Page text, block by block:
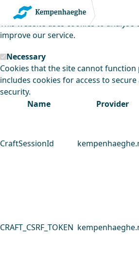
Kempenhaeghe uses
This website uses cookies to
improve our service.
Necessary
Cookies that the site cannot
includes cookies for access to secure
security.
Name
Provider
CraftSessionId
CRAFT_CSRF_TOKEN